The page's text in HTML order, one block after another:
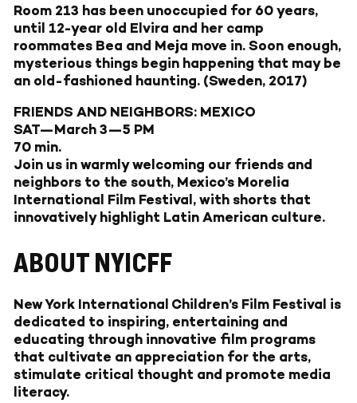
Room 213 has been unoccupied for 60 years,
until 12-year old Elvira and her camp
roommates Bea and Meja move in. Soon enough,
mysterious things begin happening that may be
an old-fashioned haunting. (Sweden, 2017)
FRIENDS AND NEIGHBORS: MEXICO
SAT—March 3—5 PM
70 min.
Join us in warmly welcoming our friends and
neighbors to the south, Mexico’s Morelia
International Film Festival, with shorts that
innovatively highlight Latin American culture.
ABOUT NYICFF
New York International Children’s Film Festival is
dedicated to inspiring, entertaining and
educating through innovative film programs
that cultivate an appreciation for the arts,
stimulate critical thought and promote media
literacy.